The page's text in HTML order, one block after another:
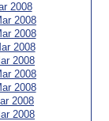
2008
2008
2008
2008
2008
2008
2008
2008
2008